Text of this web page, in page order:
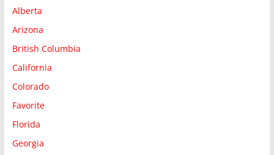
Alberta
Arizona
British Columbia
California
Colorado
Favorite
Florida
Georgia